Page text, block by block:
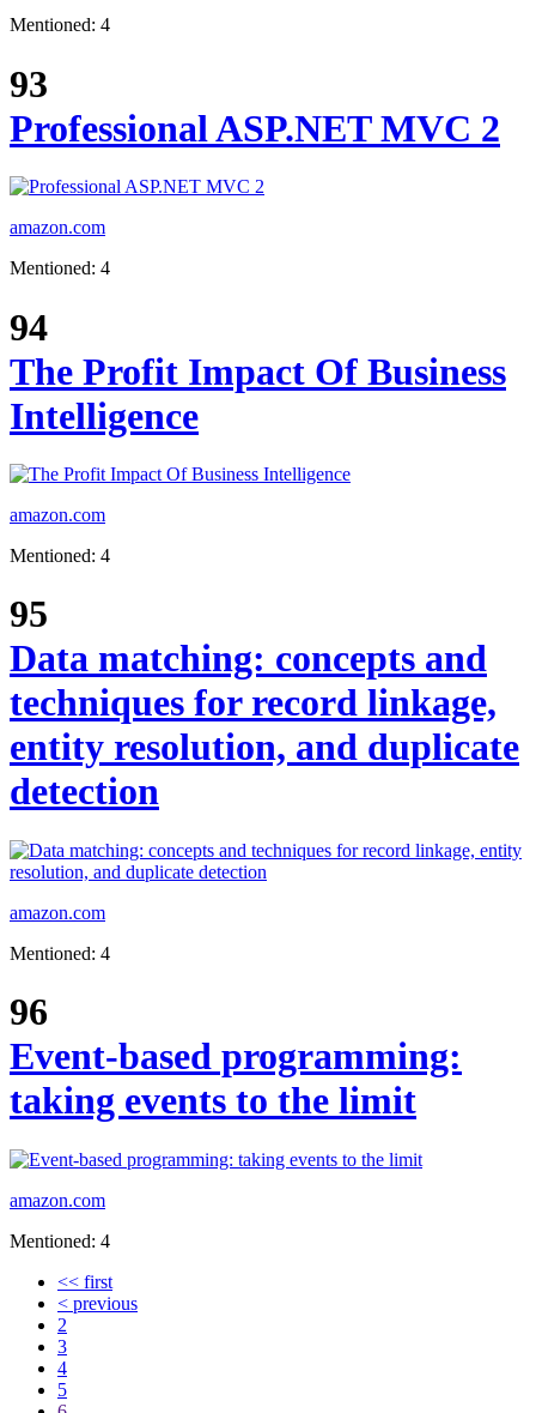
Mentioned: 4
93
Professional ASP.NET MVC 2
amazon.com
Mentioned: 4
94
The Profit Impact Of Business
Intelligence
amazon.com
Mentioned: 4
95
Data matching: concepts and
techniques for record linkage,
entity resolution, and duplicate
detection
amazon.com
Mentioned: 4
96
Event-based programming:
taking events to the limit
amazon.com
Mentioned: 4
<< first
< previous
2
3
4
5